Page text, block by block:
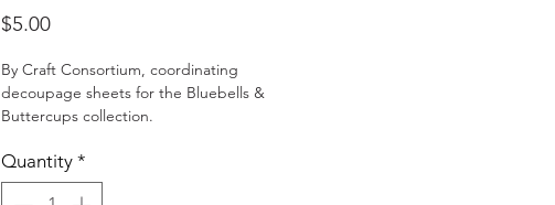
$5.00Price
By Craft Consortium, coordinating
decoupage sheets for the Bluebells &
Buttercups collection.
Decoupage. 5 Designs, 2 sheets of each.
Quantity *